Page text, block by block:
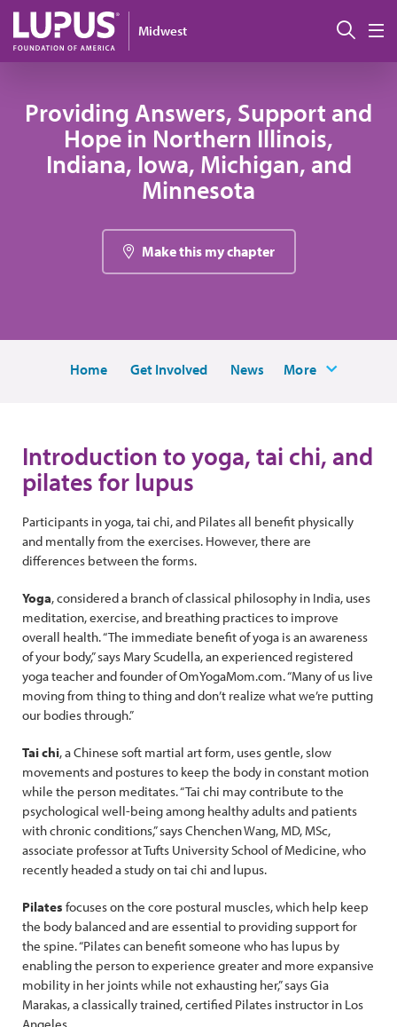
Skip to main content
Midwest
Providing Answers, Support and
Hope in Northern Illinois,
Indiana, Iowa, Michigan, and
Minnesota
Make this my chapter
Home Get Involved News More
Introduction to yoga, tai chi, and
pilates for lupus
Participants in yoga, tai chi, and Pilates all benefit physically
and mentally from the exercises. However, there are
differences between the forms.
Yoga, considered a branch of classical philosophy in India, uses
meditation, exercise, and breathing practices to improve
overall health. “The immediate benefit of yoga is an awareness
of your body,” says Mary Scudella, an experienced registered
yoga teacher and founder of OmYogaMom.com. “Many of us live
moving from thing to thing and don’t realize what we’re putting
our bodies through.”
Tai chi, a Chinese soft martial art form, uses gentle, slow
movements and postures to keep the body in constant motion
while the person meditates. “Tai chi may contribute to the
psychological well-being among healthy adults and patients
with chronic conditions,” says Chenchen Wang, MD, MSc,
associate professor at Tufts University School of Medicine, who
recently headed a study on tai chi and lupus.
Pilates focuses on the core postural muscles, which help keep
the body balanced and are essential to providing support for
the spine. “Pilates can benefit someone who has lupus by
enabling the person to experience greater and more expansive
mobility in her joints while not exhausting her,” says Gia
Marakas, a classically trained, certified Pilates instructor in Los